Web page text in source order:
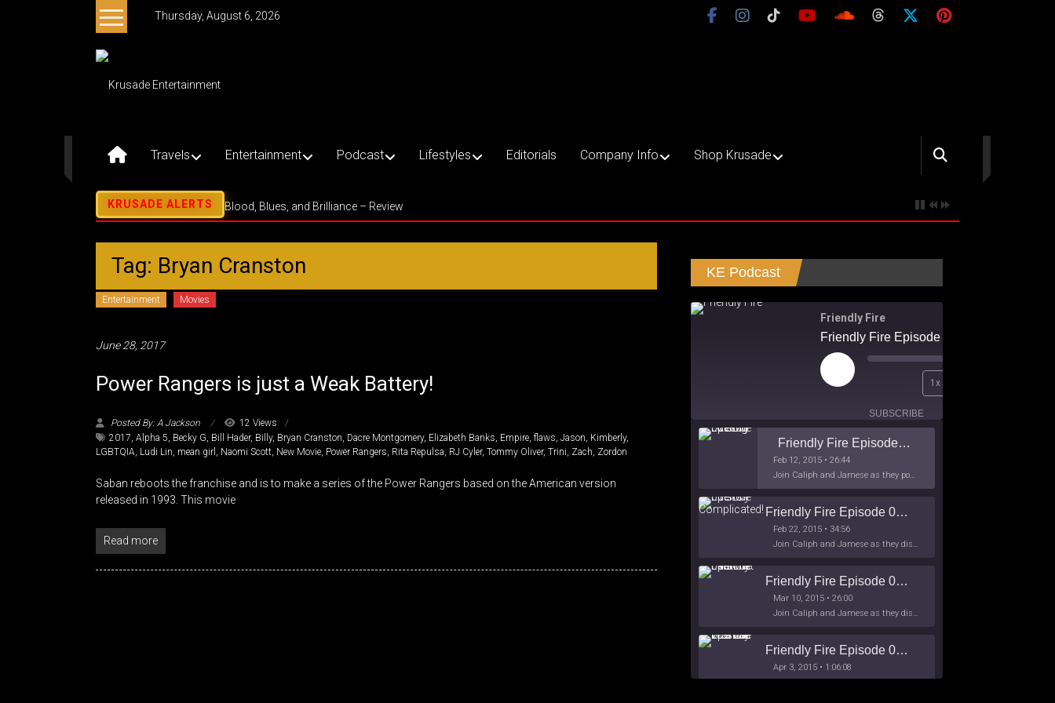
Thursday, August 6, 2026
Krusade
Entertainment
Culture
Purpose
Travels Entertainment Podcast Lifestyles Editorials Company Info Shop Krusade
Blood, Blues, and Brilliance – Review
Tag: Bryan Cranston
Entertainment Movies
June 28, 2017
Power Rangers is just a Weak Battery!
Posted By: A Jackson
12 Views
2017, Alpha 5, Becky G, Bill Hader, Billy, Bryan Cranston, Dacre Montgomery, Elizabeth Banks, Empire, flaws, Jason, Kimberly,
LGBTQIA, Ludi Lin, mean girl , Naomi Scott, New Movie, Power Rangers, Rita Repulsa, RJ Cyler, Tommy Oliver, Trini, Zach, Zordon
Saban reboots the franchise and is to make a series of the Power Rangers based on the American version
released in 1993. This movie
Read more
KE Podcast
Friendly Fire
Play
Episode
1x
SUBSCRIBE
Friendly Fire Episode 02 - Big Love
Feb 12, 2015 • 26:44
Join Caliph and Jamese as they ponder about BIG love in the month love. The show's major focus is on polyamory while mentioning the origins of Black History.
Friendly Fire Episode 03- It's Complicated!
Feb 22, 2015 • 34:56
Join Caliph and Jamese as they discuss about Black Culture, hip-hop and the racism within the month of Black History. Listen as they explore
Friendly Fire Episode 04 - The First Feminist
Mar 10, 2015 • 26:00
Join Caliph and Jamese as they discuss the worlds first feminsit, feminism and other random topics.
Friendly Fire Episode 05 - The War on Women
Apr 3, 2015 • 1:06:08